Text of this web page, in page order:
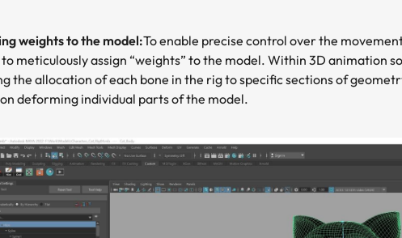
weights to the model:To enable precise control over the
meticulously assign “weights” to the model. Within 3D animation
the allocation of each bone in the rig to specific sections of
deforming individual parts of the model.